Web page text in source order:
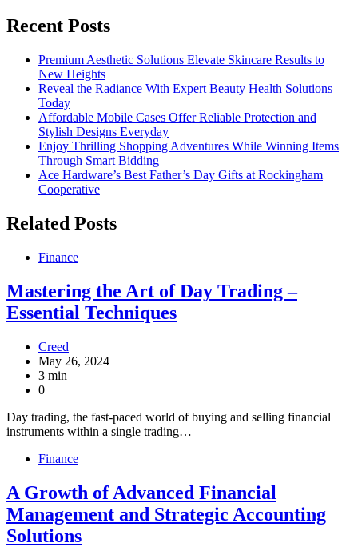
Recent Posts
Premium Aesthetic Solutions Elevate Skincare Results to
New Heights
Reveal the Radiance With Expert Beauty Health Solutions
Today
Affordable Mobile Cases Offer Reliable Protection and
Stylish Designs Everyday
Enjoy Thrilling Shopping Adventures While Winning Items
Through Smart Bidding
Ace Hardware’s Best Father’s Day Gifts at Rockingham
Cooperative
Related Posts
Finance
Mastering the Art of Day Trading –
Essential Techniques
Creed
May 26, 2024
3 min
0
Day trading, the fast-paced world of buying and selling financial
instruments within a single trading…
Finance
A Growth of Advanced Financial
Management and Strategic Accounting
Solutions